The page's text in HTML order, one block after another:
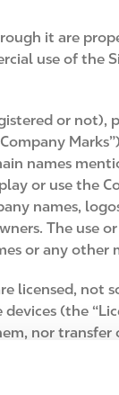
it are
use of the
or not),
names
or use the
names,
The use
or any
licensed, not
(the
nor
You